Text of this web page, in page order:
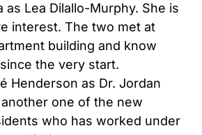
as Lea Dilallo-Murphy. She is
interest. The two met at
building and know
the very start.
Henderson as Dr. Jordan
another one of the new
who has worked under